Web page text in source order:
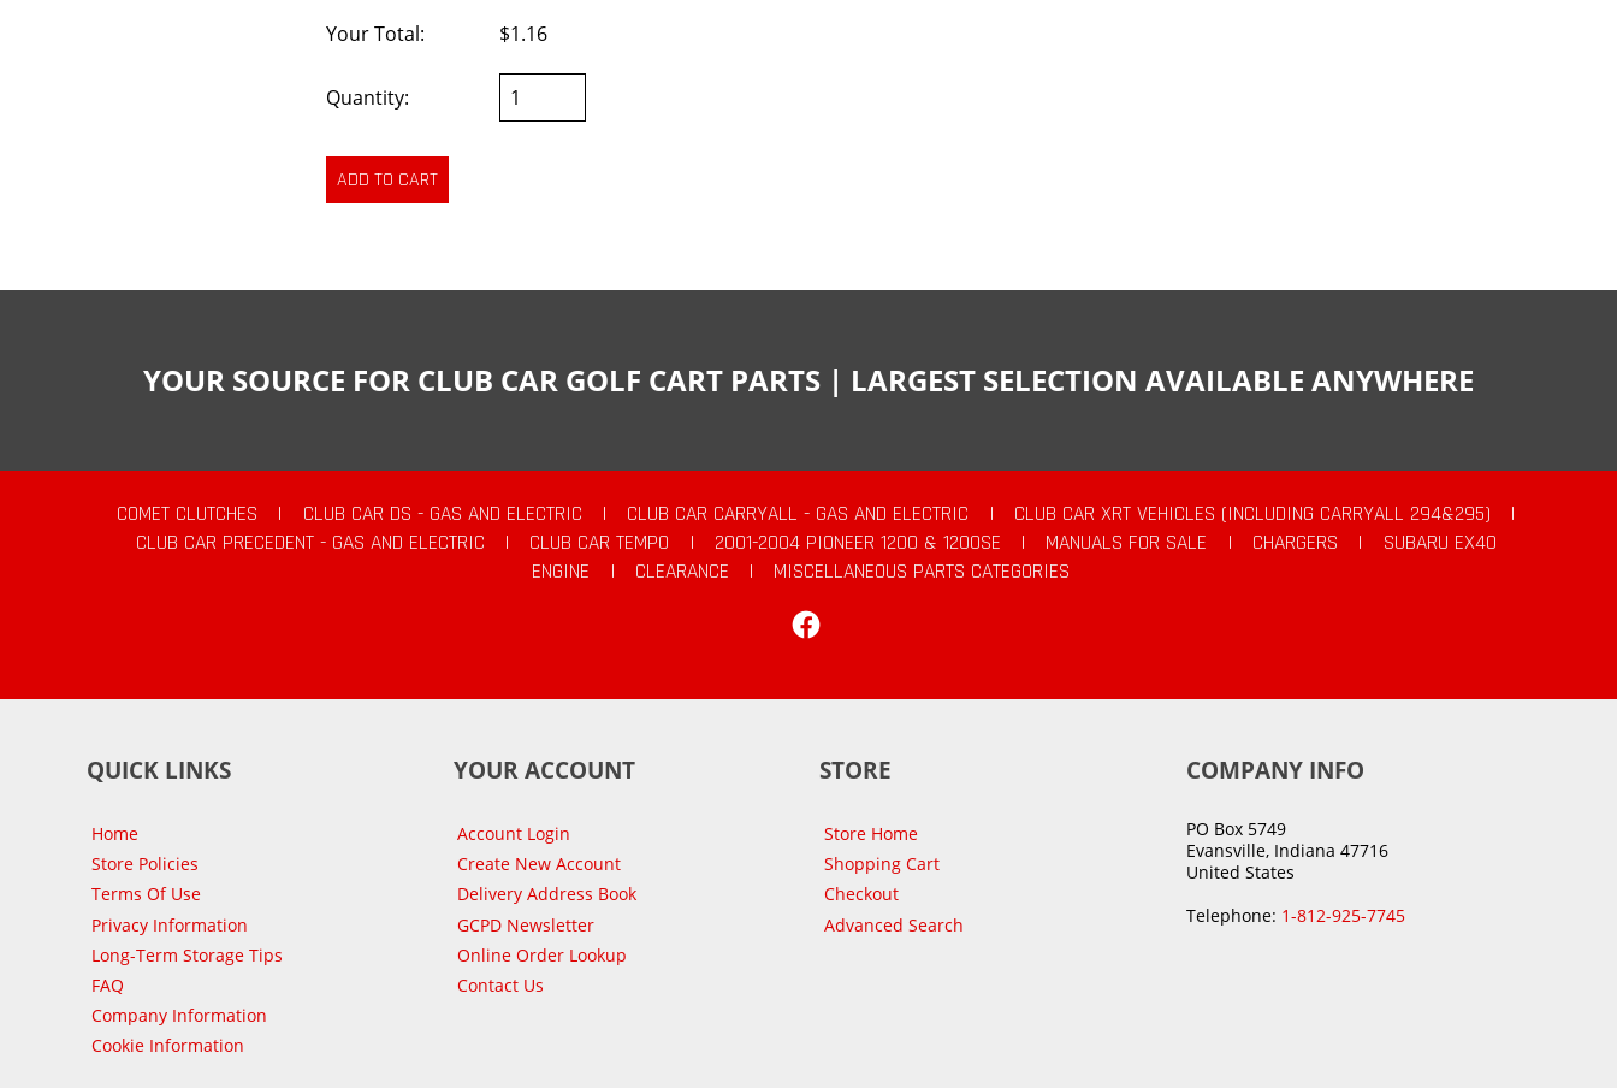
Your Total:
$1.16
Quantity:
YOUR SOURCE FOR CLUB CAR GOLF CART PARTS | LARGEST SELECTION AVAILABLE ANYWHERE
COMET CLUTCHES | CLUB CAR DS - GAS AND ELECTRIC | CLUB CAR CARRYALL - GAS AND ELECTRIC | CLUB CAR XRT VEHICLES (INCLUDING CARRYALL 294&295)
|
CLUB CAR PRECEDENT - GAS AND ELECTRIC
| CLUB CAR TEMPO | 2001-2004 PIONEER 1200 & 1200SE | MANUALS FOR SALE | CHARGERS |
SUBARU EX40
ENGINE
| CLEARANCE |
MISCELLANEOUS PARTS CATEGORIES
QUICK LINKS
Home
Store Policies
Terms Of Use
Privacy Information
Long-Term Storage Tips
FAQ
Company Information
Cookie Information
YOUR ACCOUNT
Account Login
Create New Account
Delivery Address Book
GCPD Newsletter
Online Order Lookup
Contact Us
STORE
Store Home
Shopping Cart
Checkout
Advanced Search
COMPANY INFO
PO Box 5749
Evansville, Indiana 47716
United States
Telephone: 1-812-925-7745